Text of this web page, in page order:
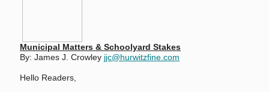
Municipal Matters & Schoolyard Stakes
By: James J. Crowley jjc@hurwitzfine.com
Hello Readers,